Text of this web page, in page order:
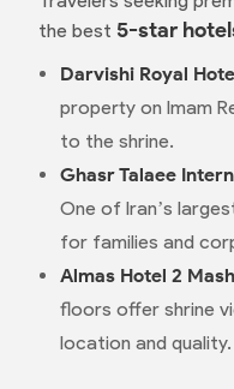
the best 5-star
Darvishi Royal
property on Imam
to the shrine.
Ghasr Talaee
One of Iran’s
for families and
Almas Hotel 2
floors offer shrine
location and quality.